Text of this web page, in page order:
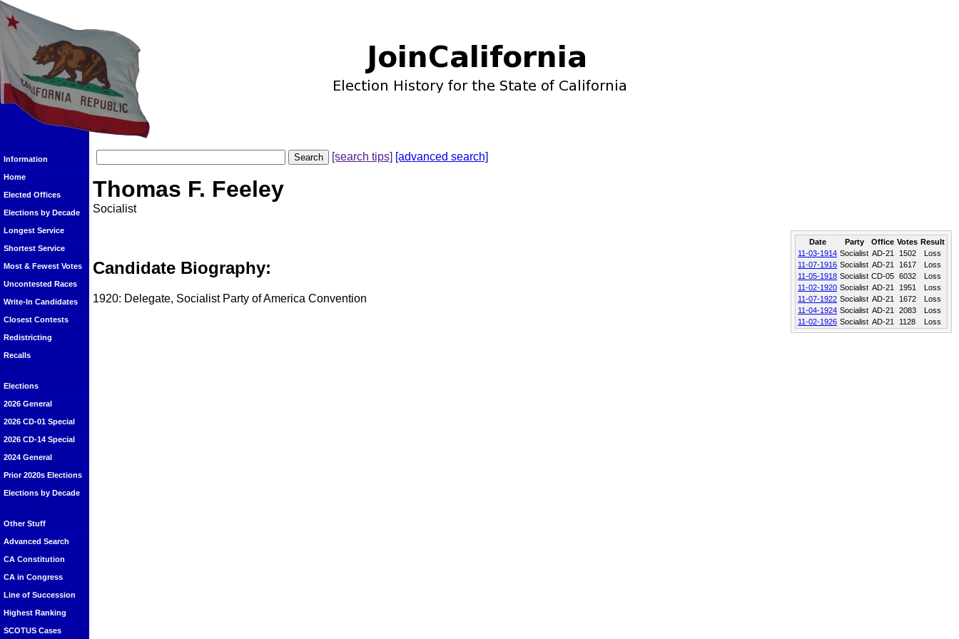
Information
Home
Elected Offices
Elections by Decade
Longest Service
Shortest Service
Most & Fewest Votes
Uncontested Races
Write-In Candidates
Closest Contests
Redistricting
Recalls
Elections
2026 General
2026 CD-01 Special
2026 CD-14 Special
2024 General
Prior 2020s Elections
Elections by Decade
Other Stuff
Advanced Search
CA Constitution
CA in Congress
Line of Succession
Highest Ranking
SCOTUS Cases
[search tips] [advanced search]
Thomas F. Feeley
Socialist
Date Party Office Votes Result
11-03-1914 Socialist AD-21 1502
Loss
11-07-1916 Socialist AD-21 1617
Loss
11-05-1918 Socialist CD-05 6032
Loss
11-02-1920 Socialist AD-21 1951
Loss
11-07-1922 Socialist AD-21 1672
Loss
11-04-1924 Socialist AD-21 2083
Loss
11-02-1926 Socialist AD-21 1128 Loss
Candidate Biography:
1920: Delegate, Socialist Party of America Convention